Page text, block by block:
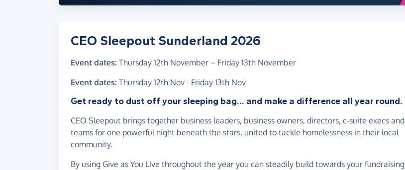
CEO Sleepout Sunderland 2026
Event dates: Thursday 12th November – Friday 13th November
Event dates: Thursday 12th Nov - Friday 13th Nov
Get ready to dust off your sleeping bag... and make a difference all year round.
CEO Sleepout brings together business leaders, business owners, directors, c-suite execs and
teams for one powerful night beneath the stars, united to tackle homelessness in their local
community.
By using Give as You Live throughout the year you can steadily build towards your fundraising